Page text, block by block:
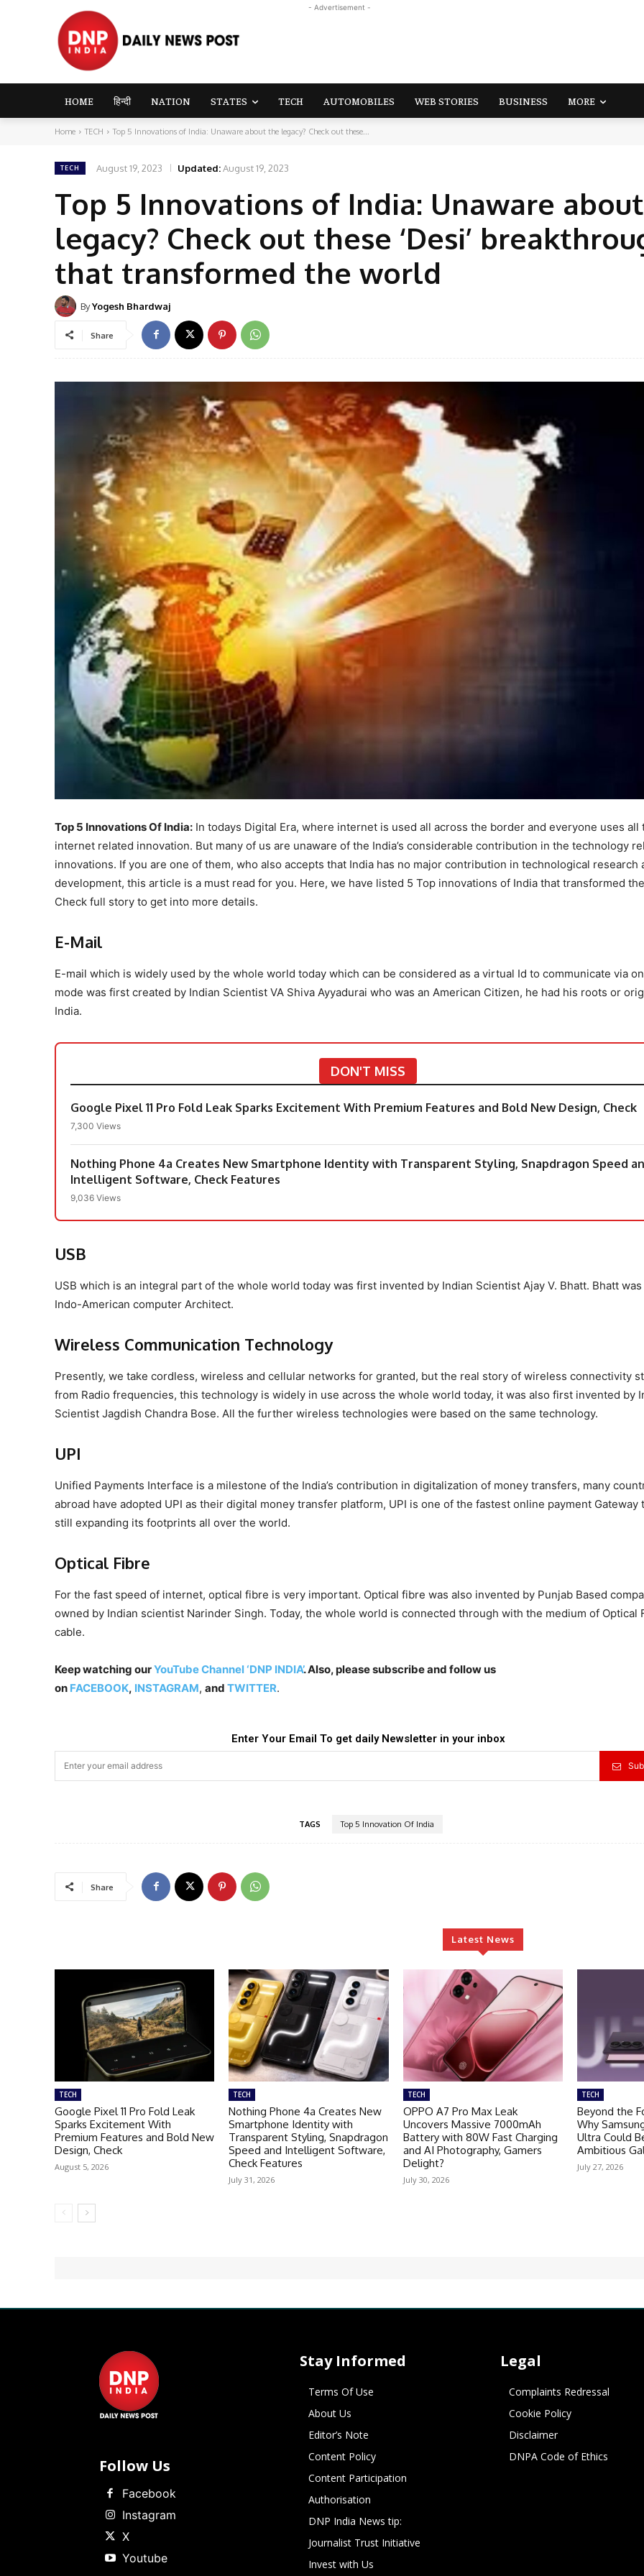
- Advertisement -
HOME हिन्दी NATION STATES TECH AUTOMOBILES WEB STORIES BUSINESS MORE
Home TECH Top 5 Innovations of India: Unaware about the legacy? Check out these...
TECH August 19, 2023 Updated:August 19, 2023
Top 5 Innovations of India: Unaware
legacy? Check out these ‘Desi’
that transformed the world
ByYogesh Bhardwaj
Share
Top 5 Innovations Of India: In todays Digital Era, where internet is used all across the border and everyone uses all
internet related innovation. But many of us are unaware of the India’s considerable contribution in the technology
innovations. If you are one of them, who also accepts that India has no major contribution in technological research
development, this article is a must read for you. Here, we have listed 5 Top innovations of India that transformed
Check full story to get into more details.
E-Mail
E-mail which is widely used by the whole world today which can be considered as a virtual Id to communicate via
mode was first created by Indian Scientist VA Shiva Ayyadurai who was an American Citizen, he had his roots or
India.
DON'T MISS
Google Pixel 11 Pro Fold Leak Sparks Excitement With Premium Features and Bold New Design, Check
7,300 Views
Nothing Phone 4a Creates New Smartphone Identity with Transparent Styling, Snapdragon Speed
Intelligent Software, Check Features
9,036 Views
USB
USB which is an integral part of the whole world today was first invented by Indian Scientist Ajay V. Bhatt. Bhatt was
Indo-American computer Architect.
Wireless Communication Technology
Presently, we take cordless, wireless and cellular networks for granted, but the real story of wireless connectivity
from Radio frequencies, this technology is widely in use across the whole world today, it was also first invented by
Scientist Jagdish Chandra Bose. All the further wireless technologies were based on the same technology.
UPI
Unified Payments Interface is a milestone of the India’s contribution in digitalization of money transfers, many
abroad have adopted UPI as their digital money transfer platform, UPI is one of the fastest online payment Gateway
still expanding its footprints all over the world.
Optical Fibre
For the fast speed of internet, optical fibre is very important. Optical fibre was also invented by Punjab Based
owned by Indian scientist Narinder Singh. Today, the whole world is connected through with the medium of Optical
cable.
Keep watching ourYouTube Channel ‘DNP INDIA’. Also, please subscribe and follow us
on FACEBOOK, INSTAGRAM, and TWITTER.
Enter Your Email To get daily Newsletter in your inbox
TAGS Top 5 Innovation Of India
Share
Latest News
TECH
Google Pixel 11 Pro Fold Leak
Sparks Excitement With
Premium Features and Bold New
Design, Check
August 5, 2026
TECH
Nothing Phone 4a Creates New
Smartphone Identity with
Transparent Styling, Snapdragon
Speed and Intelligent Software,
Check Features
July 31, 2026
TECH
OPPO A7 Pro Max Leak
Uncovers Massive 7000mAh
Battery with 80W Fast Charging
and AI Photography, Gamers
Delight?
July 30, 2026
TECH
Beyond the
Why
Ultra Could
Ambitious
July 27, 2026
Follow Us
Facebook
Instagram
X
Youtube
Stay Informed
Terms Of Use
About Us
Editor’s Note
Content Policy
Content Participation
Authorisation
DNP India News tip:
Journalist Trust Initiative
Invest with Us
Legal
Complaints Redressal
Cookie Policy
Disclaimer
DNPA Code of Ethics